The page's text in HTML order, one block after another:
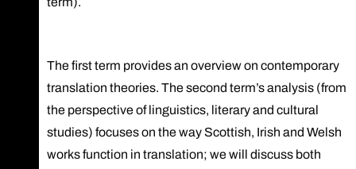
The first term provides an overview on contemporary
translation theories. The second term’s analysis (from
the perspective of linguistics, literary and cultural
studies) focuses on the way Scottish, Irish and Welsh
works function in translation; we will discuss both